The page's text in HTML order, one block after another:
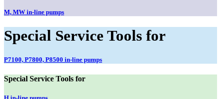
M, MW in-line pumps
Special Service Tools for
P7100, P7800, P8500 in-line pumps
Special Service Tools for